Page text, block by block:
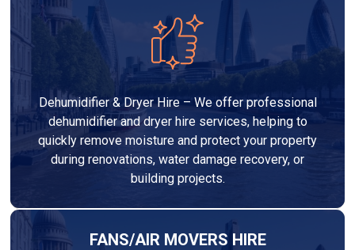
Dehumidifier & Dryer Hire – We offer professional
dehumidifier and dryer hire services, helping to
quickly remove moisture and protect your property
during renovations, water damage recovery, or
building projects.
FANS/AIR MOVERS HIRE